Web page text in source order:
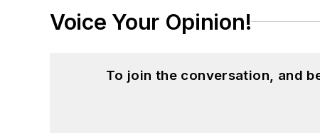
Voice Your Opinion!
To join the conversation, and